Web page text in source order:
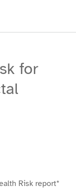
for
Risk report*